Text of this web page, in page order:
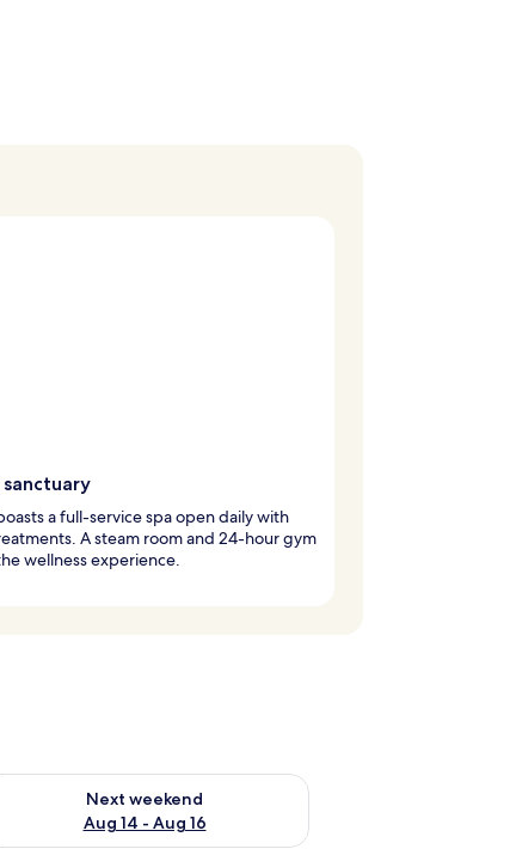
a full-service spa open daily with
A steam room and 24-hour gym
wellness experience.
Aug 9
Next weekend
Aug 14 - Aug 16
availability for next weekend Aug 14 - Aug 16